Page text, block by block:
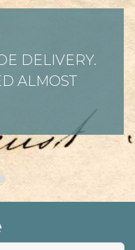
DELIVERY.
ALMOST